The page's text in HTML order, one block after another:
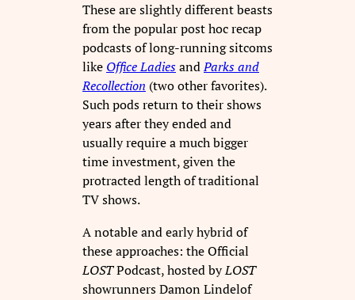
These are slightly different beasts
from the popular post hoc recap
podcasts of long-running sitcoms
like Office LadiesandParks and
Recollection (two other favorites).
Such pods return to their shows
years after they ended and
usually require a much bigger
time investment, given the
protracted length of traditional
TV shows.
A notable and early hybrid of
these approaches: the Official
LOSTPodcast, hosted byLOST
showrunners Damon Lindelof